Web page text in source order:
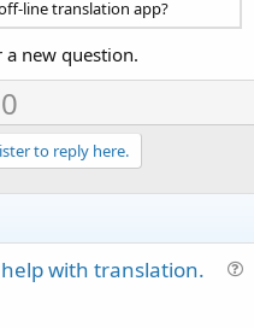
line translation app?
new question.
U0
to reply here.
help with translation.